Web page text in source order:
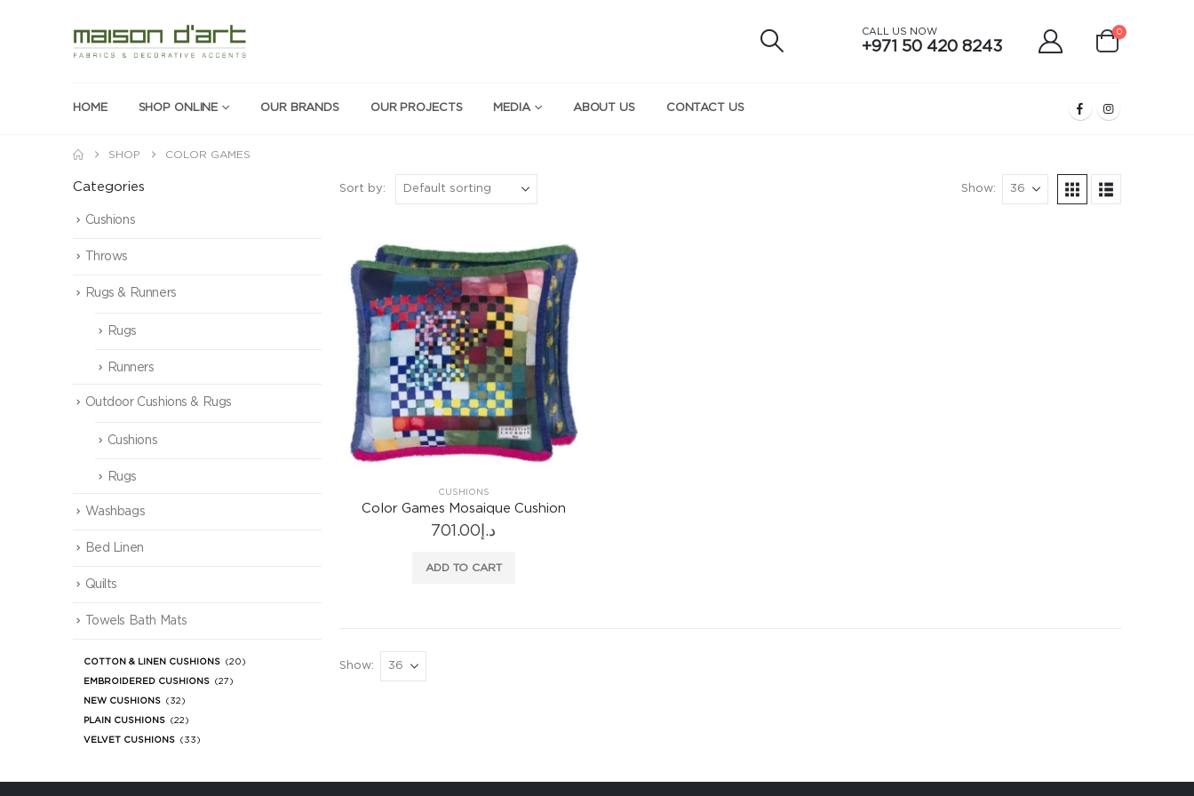
CALL US NOW
+971 50 420 8243
0
HOME SHOP ONLINE OUR BRANDS OUR PROJECTS MEDIA ABOUT US CONTACT US
SHOP COLOR GAMES
Sort by: Show:
CUSHIONS
Color Games Mosaique Cushion
د.إ 701.00
ADD TO CART
Show:
Categories
Cushions
Throws
Rugs & Runners
Rugs
Runners
Outdoor Cushions & Rugs
Cushions
Rugs
Washbags
Bed Linen
Quilts
Towels Bath Mats
COTTON & LINEN CUSHIONS (20)
EMBROIDERED CUSHIONS (27)
NEW CUSHIONS (32)
PLAIN CUSHIONS (22)
VELVET CUSHIONS (33)